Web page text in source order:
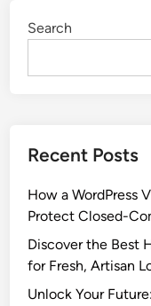
Search
Recent Posts
How a WordPress
Protect Closed-
Discover the Best
for Fresh, Artisan
Unlock Your